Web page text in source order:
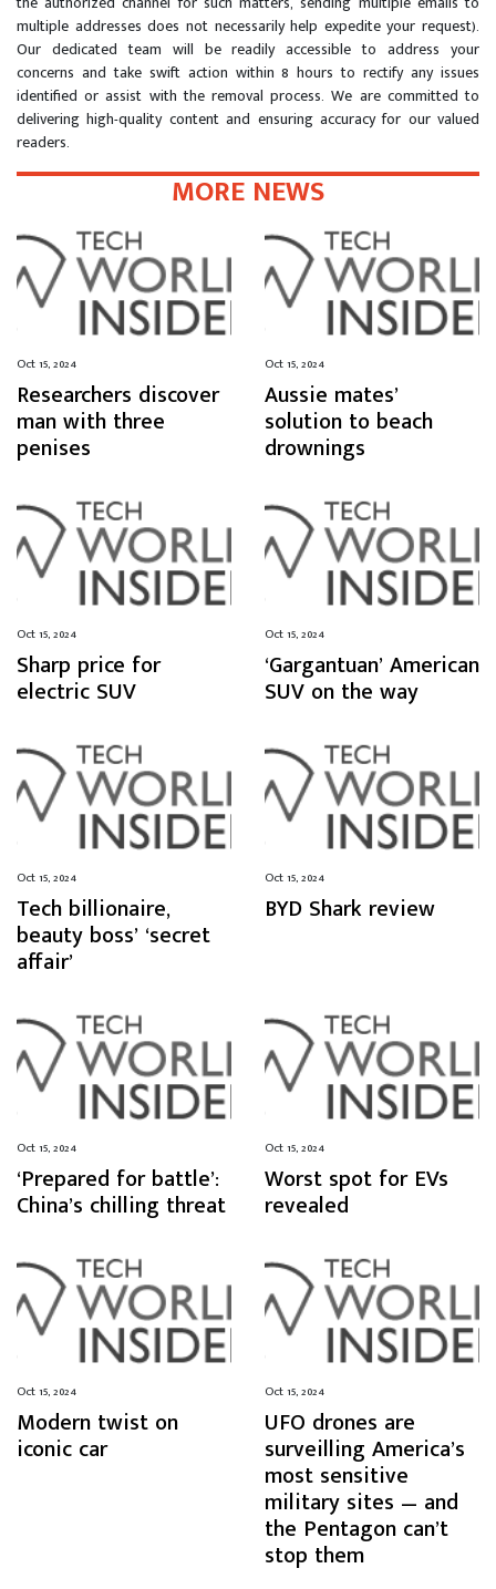
multiple addresses does not necessarily help expedite your request).
Our dedicated team will be readily accessible to address your
concerns and take swift action within 8 hours to rectify any issues
identified or assist with the removal process. We are committed to
delivering high-quality content and ensuring accuracy for our valued
readers.
MORE NEWS
Oct 15, 2024
Researchers discover
man with three
penises
Oct 15, 2024
Aussie mates’
solution to beach
drownings
Oct 15, 2024
Sharp price for
electric SUV
Oct 15, 2024
‘Gargantuan’ American
SUV on the way
Oct 15, 2024
Tech billionaire,
beauty boss’ ‘secret
affair’
Oct 15, 2024
BYD Shark review
Oct 15, 2024
‘Prepared for battle’:
China’s chilling threat
Oct 15, 2024
Worst spot for EVs
revealed
Oct 15, 2024
Modern twist on
iconic car
Oct 15, 2024
UFO drones are
surveilling America’s
most sensitive
military sites — and
the Pentagon can’t
stop them